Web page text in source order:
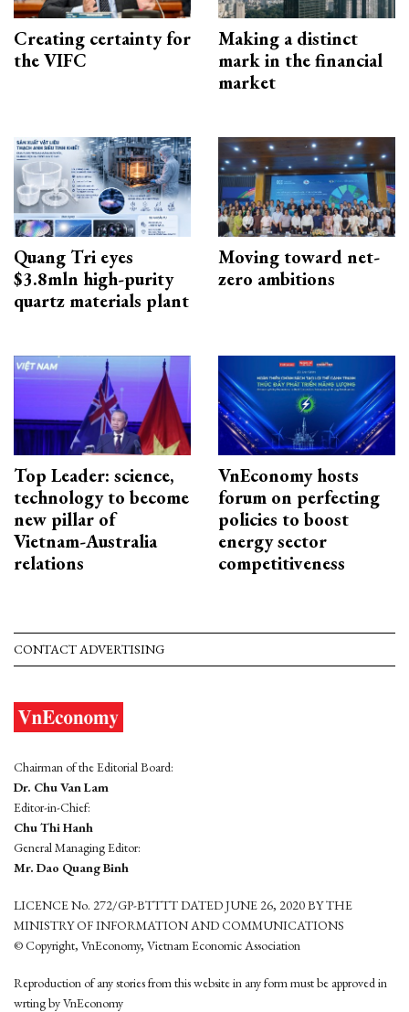
Creating certainty for
the VIFC
Making a distinct
mark in the financial
market
Quang Tri eyes
$3.8mln high-purity
quartz materials plant
Moving toward net-
zero ambitions
Top Leader: science,
technology to become
new pillar of
Vietnam-Australia
relations
VnEconomy hosts
forum on perfecting
policies to boost
energy sector
competitiveness
CONTACT ADVERTISING
Chairman of the Editorial Board:
Dr. Chu Van Lam
Editor-in-Chief:
Chu Thi Hanh
General Managing Editor:
Mr. Dao Quang Binh
LICENCE No. 272/GP-BTTTT DATED JUNE 26, 2020 BY THE
MINISTRY OF INFORMATION AND COMMUNICATIONS
© Copyright, VnEconomy, Vietnam Economic Association
Reproduction of any stories from this website in any form must be approved in
wrting by VnEconomy